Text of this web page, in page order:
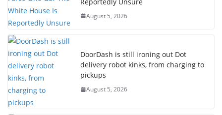
August 5, 2026
DoorDash is still ironing out Dot
delivery robot kinks, from charging to
pickups
August 5, 2026